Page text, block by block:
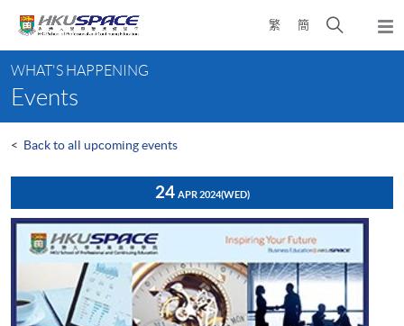
content
繁 簡
Open
search
content
start
WHAT'S HAPPENING
Events
< Back to all upcoming events
24 APR 2024(WED)